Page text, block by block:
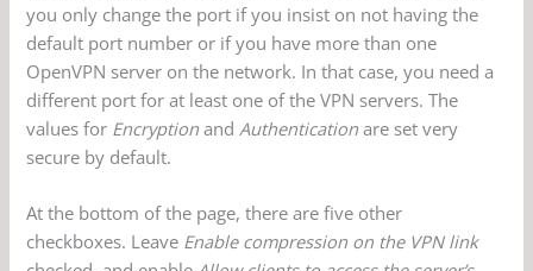
you only change the port if you insist on not having the
default port number or if you have more than one
OpenVPN server on the network. In that case, you need a
different port for at least one of the VPN servers. The
values for Encryption and Authentication are set very
secure by default.
At the bottom of the page, there are five other
checkboxes. Leave Enable compression on the VPN link